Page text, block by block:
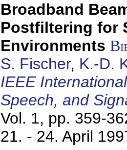
Broadband
Postfiltering for
Environments
S. Fischer, K.-D.
IEEE
Speech, and
Vol. 1, pp. 359-
21. - 24. April